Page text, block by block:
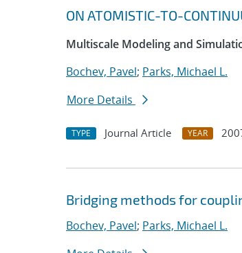
ON ATOMISTIC-TO-
Multiscale Modeling and
Bochev, Pavel; Parks, Michael L.
More Details
TYPE Journal Article YEAR
Bridging methods for
Bochev, Pavel; Parks, Michael L.